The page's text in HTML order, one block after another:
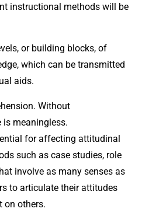
instructional methods will be
or building blocks, of
which can be transmitted
aids.
Without
is meaningless.
for affecting attitudinal
such as case studies, role
involve as many senses as
to articulate their attitudes
on others.